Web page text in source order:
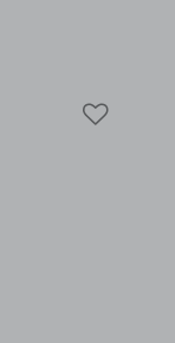
details of STATE Bags